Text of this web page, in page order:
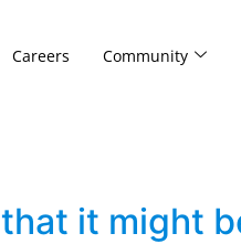
Careers Community
it might